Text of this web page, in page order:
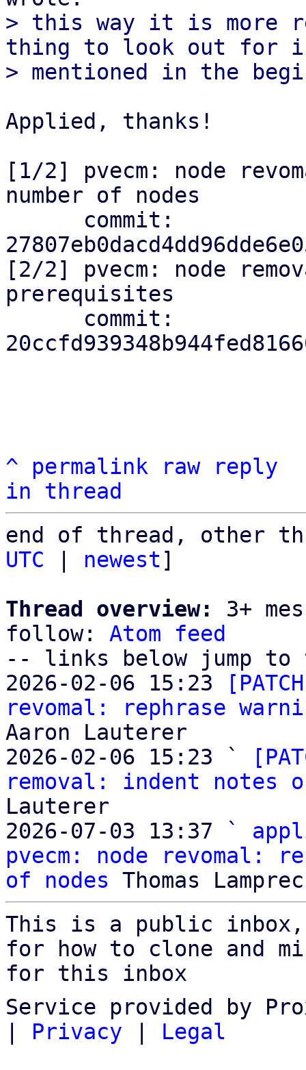
> this way it is more
thing to look out for
Applied, thanks!
[1/2] pvecm: node
number of nodes
[2/2] pvecm: node
prerequisites
^ permalink raw
reply
in thread
end of thread, other
UTC
newest]
Thread overview:
3+
follow: Atom feed
-- links below jump to
2026-02-06 15:23
revomal: rephrase
Aaron Lauterer
2026-02-06 15:23 `
removal: indent notes
Lauterer
2026-07-03 13:37 `
pvecm: node revomal:
of nodes
This is a public
for how to clone and
for this inbox
Service provided by
Privacy Legal